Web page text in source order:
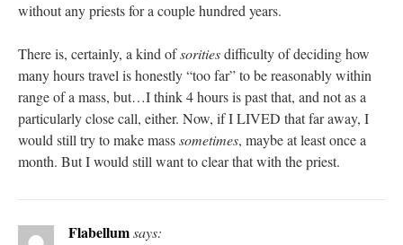
without any priests for a couple hundred years.
There is, certainly, a kind ofsoritiesdifficulty of deciding how
many hours travel is honestly “too far” to be reasonably within
range of a mass, but…I think 4 hours is past that, and not as a
particularly close call, either. Now, if I LIVED that far away, I
would still try to make masssometimes, maybe at least once a
month. But I would still want to clear that with the priest.
Flabellumsays: